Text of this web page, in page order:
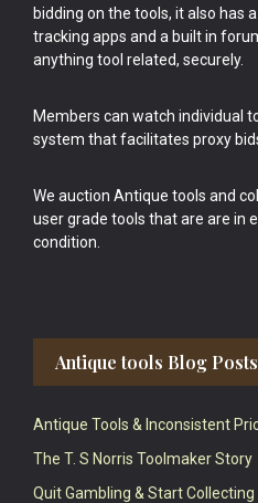
bidding on the tools, it also has
tracking apps and a built in
anything tool related, securely.
Members can watch individual
system that facilitates proxy
We auction Antique tools and
user grade tools that are are in
condition.
Antique tools Blog Posts
Antique Tools & Inconsistent
The T. S Norris Toolmaker Story
Quit Gambling & Start